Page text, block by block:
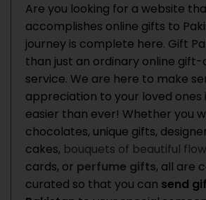
Are you looking for a website
accomplishes online gifts to
journey is complete here. Gift
than just an ordinary online
service. We are here to make
appreciation to your loved ones
easier than ever! Whether you
chocolates, unique gifts,
cakes, bouquets of beautiful
cards, or perfume gifts, all are
curated so that you can send